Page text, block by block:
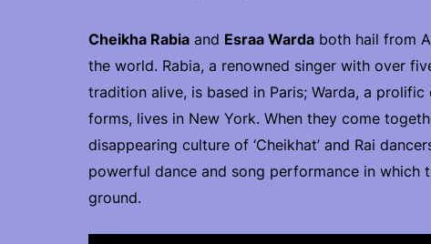
Cheikha Rabia and Esraa Warda both hail from
the world. Rabia, a renowned singer with over
tradition alive, is based in Paris; Warda, a
forms, lives in New York. When they come
disappearing culture of ‘Cheikhat’ and Rai
powerful dance and song performance in
ground.